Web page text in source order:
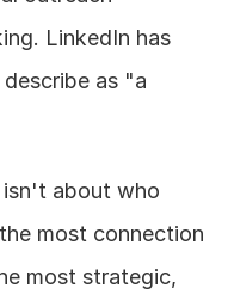
LinkedIn has
as "a
isn't about who
most connection
most strategic,